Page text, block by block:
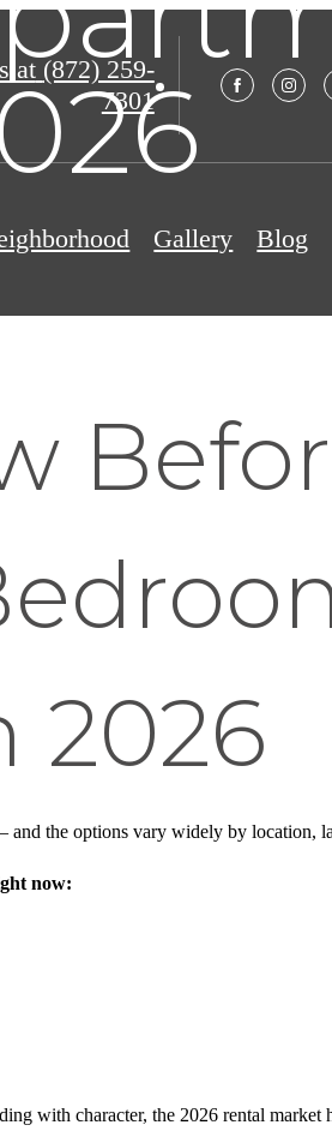
at (872) 259-
7301
Gallery Blog
2026
and the options vary widely by location,
now:
with character, the 2026 rental market